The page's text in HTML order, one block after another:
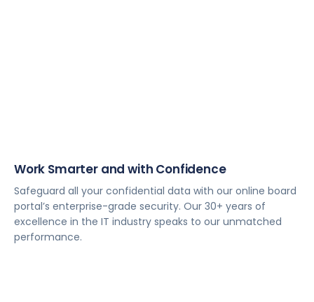
Work Smarter and with Confidence
Safeguard all your confidential data with our online board
portal’s enterprise-grade security. Our 30+ years of
excellence in the IT industry speaks to our unmatched
performance.